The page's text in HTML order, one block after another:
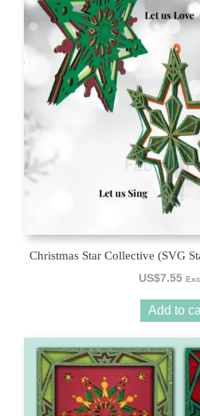
Christmas Star Collective (SVG
US$7.55
Add to